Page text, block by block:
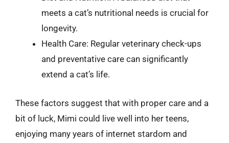
meets a cat’s nutritional needs is crucial for
longevity.
Health Care: Regular veterinary check-ups
and preventative care can significantly
extend a cat’s life.
These factors suggest that with proper care and a
bit of luck, Mimi could live well into her teens,
enjoying many years of internet stardom and